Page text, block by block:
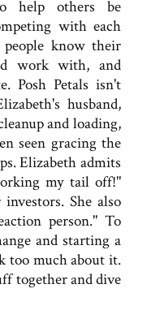
help others be
with each
know their
work with, and
Posh Petals isn't
husband,
and loading,
seen gracing the
Elizabeth admits
my tail off!"
She also
person." To
and starting a
too much about it.
together and dive